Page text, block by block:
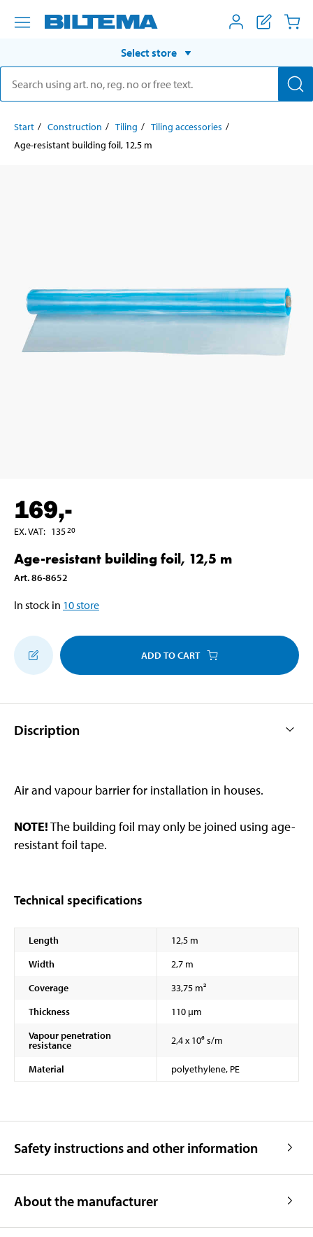
Select store
Start Construction Tiling
Tiling accessories
Age-resistant building foil, 12,5 m
169,-
EX. VAT: 13520
Age-resistant building foil, 12,5 m
Art.86-8652
In stock in 10store
ADD TO CART
Discription
Air and vapour barrier for installation in houses.
NOTE!The building foil may only be joined using age-
resistant foil tape.
Technical specifications
Length
12,5 m
Width
2,7 m
Coverage
33,75 m²
Thickness
110 µm
Vapour penetration
resistance 2,4 x 10⁶ s/m
Material polyethylene, PE
Safety instructions and other information
About the manufacturer